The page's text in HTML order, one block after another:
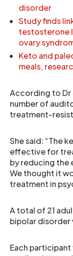
disorder
Study finds
testosterone
ovary
Keto and
meals,
According to Dr
number of
treatment-
She said: “The
effective for
by reducing the
We thought it
treatment in
A total of 21
bipolar disorder
Each